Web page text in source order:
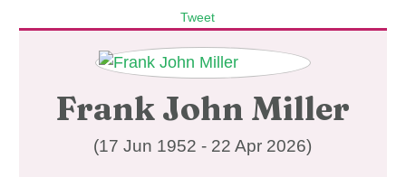
Tweet
Frank John Miller
(17 Jun 1952 - 22 Apr 2026)